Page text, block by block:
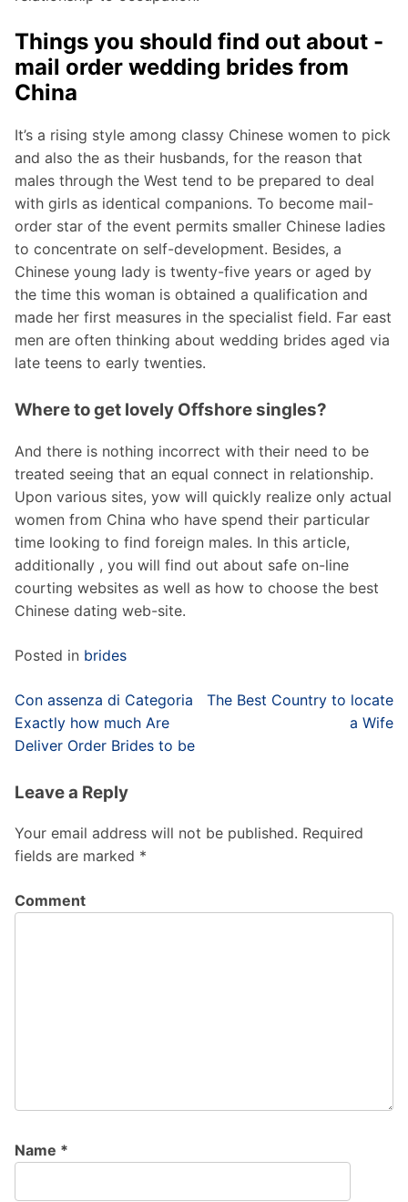
Things you should find out about -
mail order wedding brides from
China
It’s a rising style among classy Chinese women to pick
and also the as their husbands, for the reason that
males through the West tend to be prepared to deal
with girls as identical companions. To become mail-
order star of the event permits smaller Chinese ladies
to concentrate on self-development. Besides, a
Chinese young lady is twenty-five years or aged by
the time this woman is obtained a qualification and
made her first measures in the specialist field. Far east
men are often thinking about wedding brides aged via
late teens to early twenties.
Where to get lovely Offshore singles?
And there is nothing incorrect with their need to be
treated seeing that an equal connect in relationship.
Upon various sites, yow will quickly realize only actual
women from China who have spend their particular
time looking to find foreign males. In this article,
additionally , you will find out about safe on-line
courting websites as well as how to choose the best
Chinese dating web-site.
Posted in brides
Post
navigation
Con assenza di Categoria
Exactly how much Are
Deliver Order Brides to be
The Best Country to locate
a Wife
Leave a Reply
Your email address will not be published. Required
fields are marked *
Comment
Name *